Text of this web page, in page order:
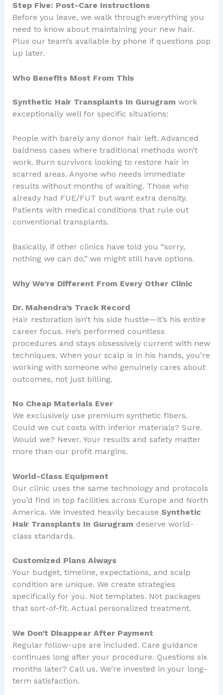
Step Five: Post-Care Instructions
Before you leave, we walk through everything you
need to know about maintaining your new hair.
Plus our team’s available by phone if questions pop
up later.
Who Benefits Most From This
Synthetic Hair Transplants In Gurugram work
exceptionally well for specific situations:
People with barely any donor hair left. Advanced
baldness cases where traditional methods won’t
work. Burn survivors looking to restore hair in
scarred areas. Anyone who needs immediate
results without months of waiting. Those who
already had FUE/FUT but want extra density.
Patients with medical conditions that rule out
conventional transplants.
Basically, if other clinics have told you “sorry,
nothing we can do,” we might still have options.
Why We’re Different From Every Other Clinic
Dr. Mahendra’s Track Record
Hair restoration isn’t his side hustle—it’s his entire
career focus. He’s performed countless
procedures and stays obsessively current with new
techniques. When your scalp is in his hands, you’re
working with someone who genuinely cares about
outcomes, not just billing.
No Cheap Materials Ever
We exclusively use premium synthetic fibers.
Could we cut costs with inferior materials? Sure.
Would we? Never. Your results and safety matter
more than our profit margins.
World-Class Equipment
Our clinic uses the same technology and protocols
you’d find in top facilities across Europe and North
America. We invested heavily because Synthetic
Hair Transplants In Gurugram deserve world-
class standards.
Customized Plans Always
Your budget, timeline, expectations, and scalp
condition are unique. We create strategies
specifically for you. Not templates. Not packages
that sort-of-fit. Actual personalized treatment.
We Don’t Disappear After Payment
Regular follow-ups are included. Care guidance
continues long after your procedure. Questions six
months later? Call us. We’re invested in your long-
term satisfaction.